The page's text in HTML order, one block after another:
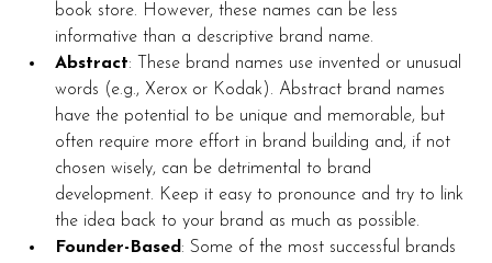
book store. However, these names can be less
informative than a descriptive brand name.
Abstract: These brand names use invented or unusual
words (e.g., Xerox or Kodak). Abstract brand names
have the potential to be unique and memorable, but
often require more effort in brand building and, if not
chosen wisely, can be detrimental to brand
development. Keep it easy to pronounce and try to link
the idea back to your brand as much as possible.
Founder-Based : Some of the most successful brands